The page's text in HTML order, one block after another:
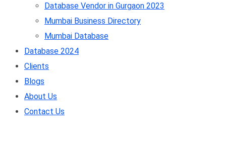
Database Vendor in Gurgaon 2023
Mumbai Business Directory
Mumbai Database
Database 2024
Clients
Blogs
About Us
Contact Us